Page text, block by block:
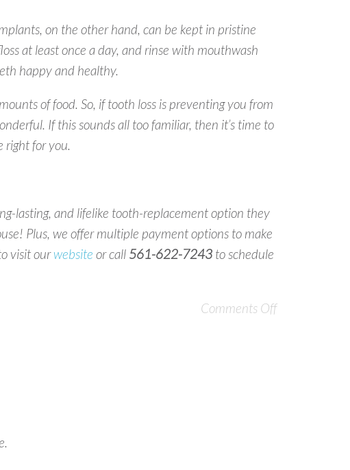
on the other hand, can be kept in pristine
at least once a day, and rinse with mouthwash
happy and healthy.
of food. So, if tooth loss is preventing you from
If this sounds all too familiar, then it’s time to
right for you.
lasting, and lifelike tooth-replacement option they
Plus, we offer multiple payment options to make
visit ourwebsite or call 561-622-7243to schedule
Comments Off